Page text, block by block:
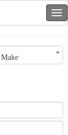
Make